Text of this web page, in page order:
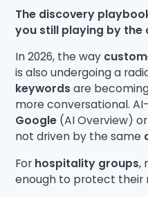
The discovery
you still playing by the
In 2026, the way
is also undergoing a
keywordsare
more conversational.
Google (AI Overview)
not driven by the same
For hospitality groups,
enough to protect their